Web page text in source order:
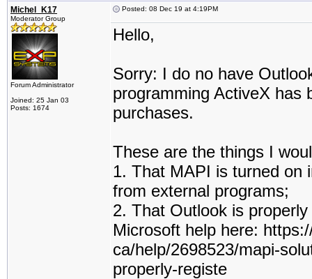
Michel_K17
Moderator Group
Forum Administrator
Joined: 25 Jan 03
Posts: 1674
Posted: 08 Dec 19 at 4:19PM
Hello,
Sorry: I do no have
programming ActiveX has
purchases.
These are the things I
1. That MAPI is turned on
from external programs;
2. That Outlook is
Microsoft help here:
ca/help/2698523/mapi-
properly-registe